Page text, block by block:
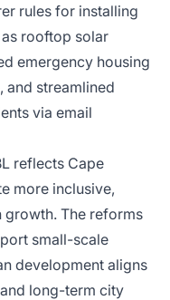
rules for installing
rooftop solar
emergency housing
and streamlined
via email
reflects Cape
more inclusive,
growth. The reforms
small-scale
development aligns
long-term city